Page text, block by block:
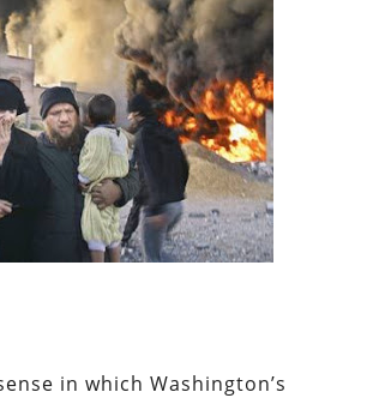
in which Washington’s